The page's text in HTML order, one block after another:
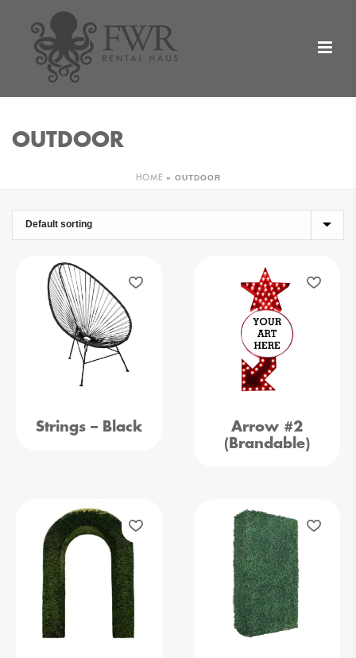
OUTDOOR
HOME » OUTDOOR
Strings – Black
Arrow #2
(Brandable)